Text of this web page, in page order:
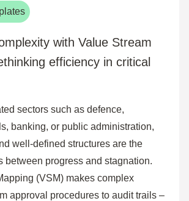
with Value Stream
efficiency in critical
sectors such as defence,
banking, or public administration,
well-defined structures are the
between progress and stagnation.
(VSM) makes complex
approval procedures to audit trails –